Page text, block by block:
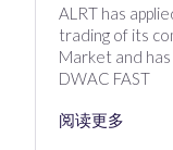
ALRT has
trading of its
Market and
DWAC FAST
阅读更多